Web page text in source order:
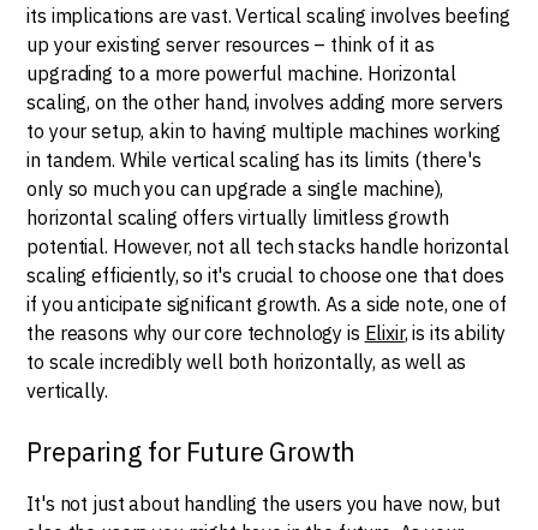
its implications are vast. Vertical scaling involves beefing
up your existing server resources – think of it as
upgrading to a more powerful machine. Horizontal
scaling, on the other hand, involves adding more servers
to your setup, akin to having multiple machines working
in tandem. While vertical scaling has its limits (there's
only so much you can upgrade a single machine),
horizontal scaling offers virtually limitless growth
potential. However, not all tech stacks handle horizontal
scaling efficiently, so it's crucial to choose one that does
if you anticipate significant growth. As a side note, one of
the reasons why our core technology is Elixir, is its ability
to scale incredibly well both horizontally, as well as
vertically.
Preparing for Future Growth
It's not just about handling the users you have now, but